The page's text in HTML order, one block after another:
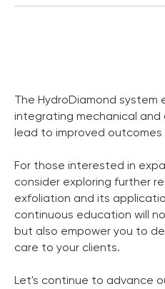
The HydroDiamond system
integrating mechanical and
lead to improved outcomes
For those interested in
consider exploring further
exfoliation and its
continuous education will
but also empower you to
care to your clients.
Let's continue to advance